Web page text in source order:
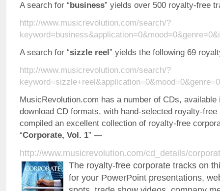
A search for “business” yields over 500 royalty-free
http://www.musicrevolution.com/search/?
A search for “sizzle reel” yields the following 69
http://www.musicrevolution.com/search/?
MusicRevolution.com has a number of CDs, available
download CD formats, with hand-selected royalty-
compiled an excellent collection of royalty-free
“Corporate, Vol. 1” —
http://www.musicrevolution.com/cd_details/
The royalty-free corporate tracks on
for your PowerPoint presentations,